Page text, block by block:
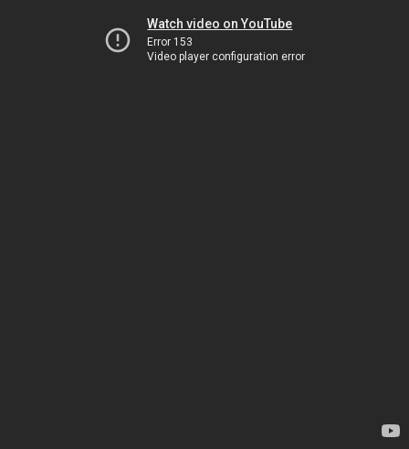
Watch video on YouTube
Error 153
Video player configuration error